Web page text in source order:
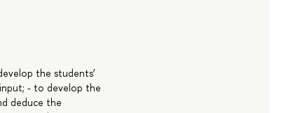
the students’
- to develop the
deduce the